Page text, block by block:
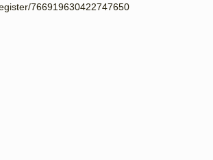
766919630422747650